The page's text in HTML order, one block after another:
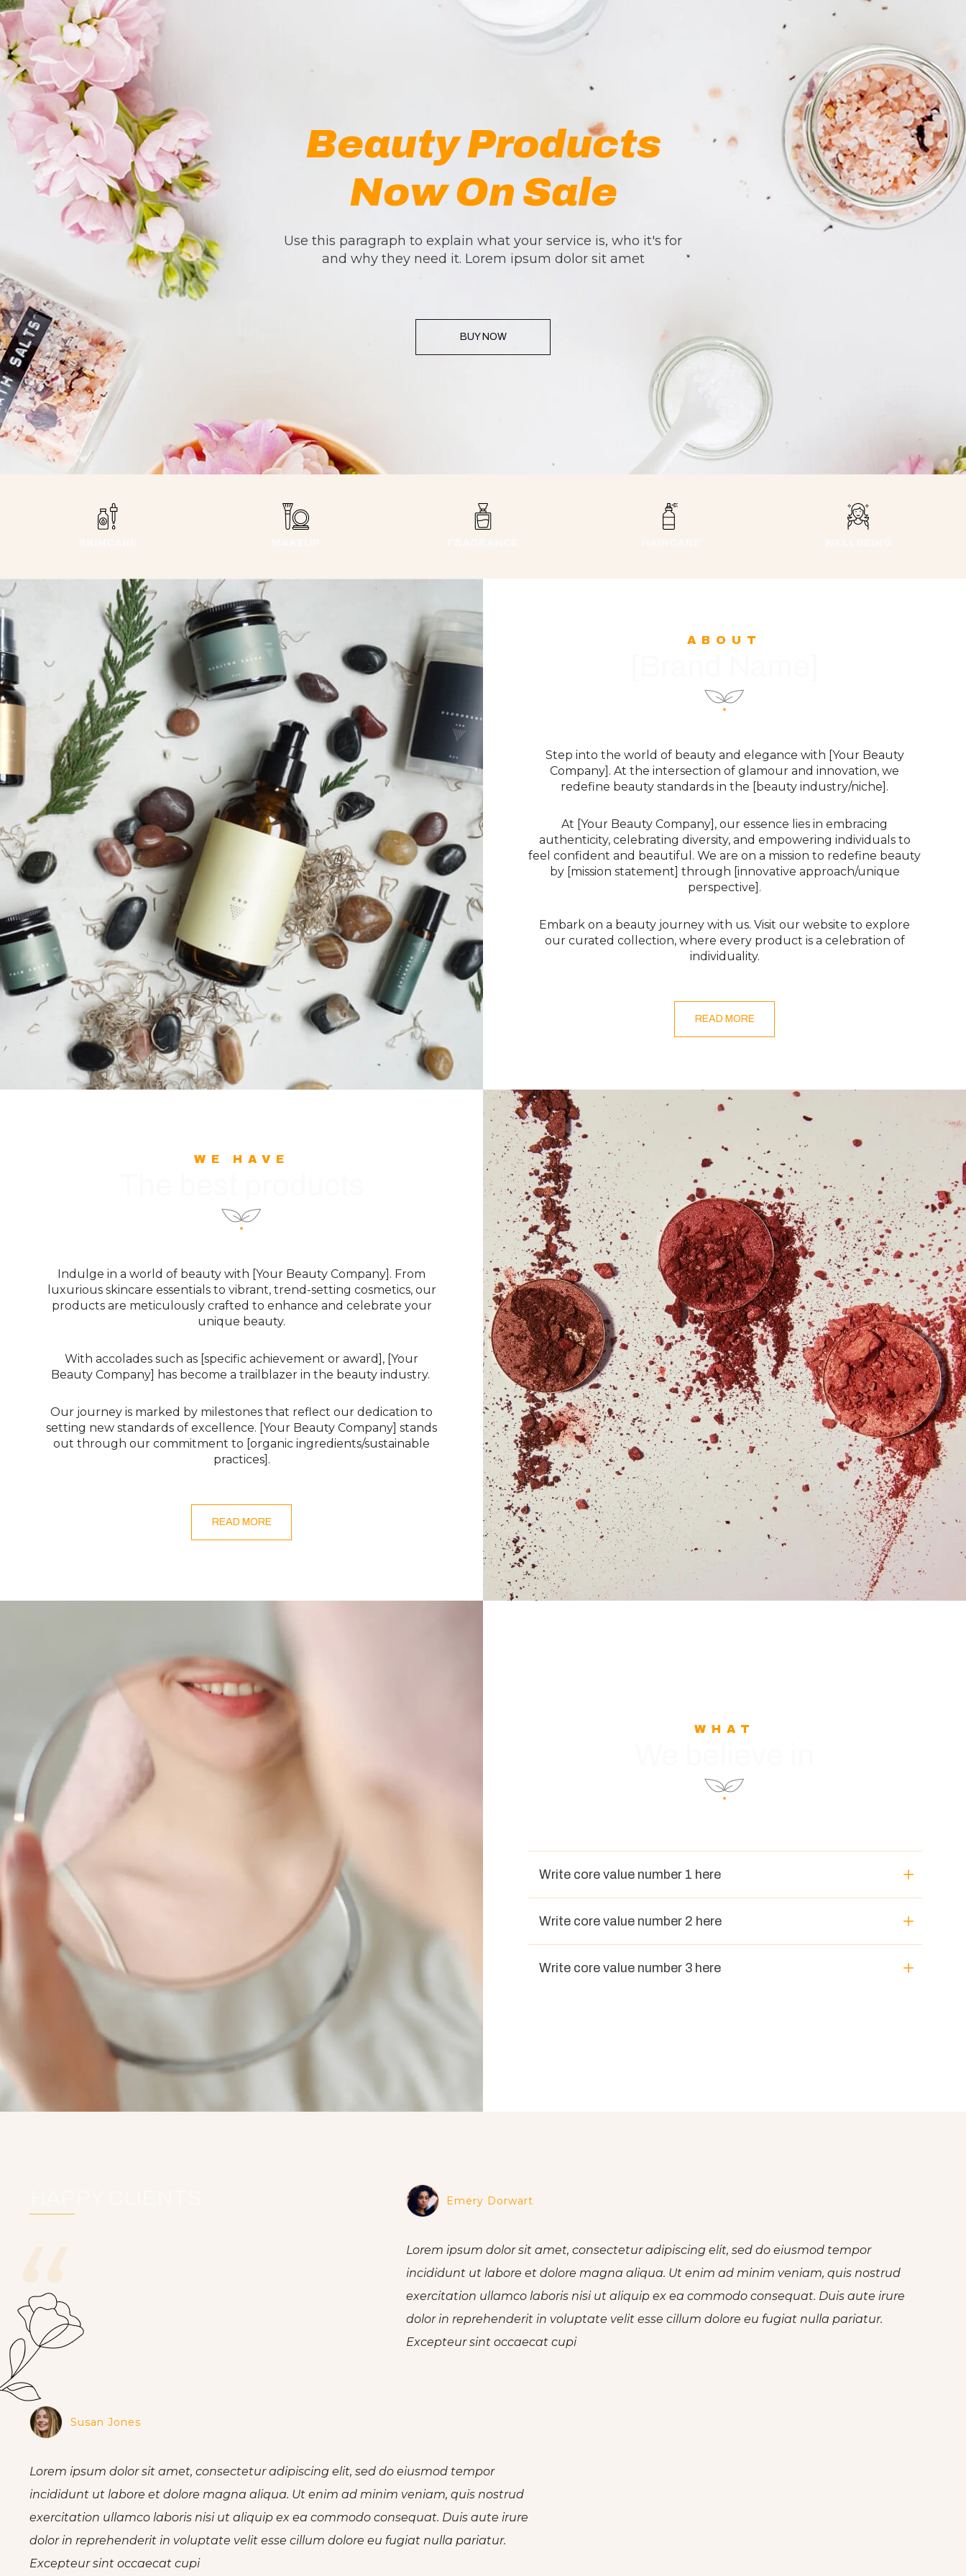
Beauty Products
Now On Sale
Use this paragraph to explain what your service is, who it's for
and why they need it. Lorem ipsum dolor sit amet
BUY NOW
ABOUT
Step into the world of beauty and elegance with [Your Beauty
Company]. At the intersection of glamour and innovation, we
redefine beauty standards in the [beauty industry/niche].
At [Your Beauty Company], our essence lies in embracing
authenticity, celebrating diversity, and empowering individuals to
feel confident and beautiful. We are on a mission to redefine beauty
by [mission statement] through [innovative approach/unique
perspective].
Embark on a beauty journey with us. Visit our website to explore
our curated collection, where every product is a celebration of
individuality.
READ MORE
WE HAVE
Indulge in a world of beauty with [Your Beauty Company]. From
luxurious skincare essentials to vibrant, trend-setting cosmetics, our
products are meticulously crafted to enhance and celebrate your
unique beauty.
With accolades such as [specific achievement or award], [Your
Beauty Company] has become a trailblazer in the beauty industry.
Our journey is marked by milestones that reflect our dedication to
setting new standards of excellence. [Your Beauty Company] stands
out through our commitment to [organic ingredients/sustainable
practices].
READ MORE
WHAT
Write core value number 1 here
Write core value number 2 here
Write core value number 3 here
“
Emery Dorwart
Lorem ipsum dolor sit amet, consectetur adipiscing elit, sed do eiusmod tempor
incididunt ut labore et dolore magna aliqua. Ut enim ad minim veniam, quis nostrud
exercitation ullamco laboris nisi ut aliquip ex ea commodo consequat. Duis aute irure
dolor in reprehenderit in voluptate velit esse cillum dolore eu fugiat nulla pariatur.
Excepteur sint occaecat cupi
Susan Jones
Lorem ipsum dolor sit amet, consectetur adipiscing elit, sed do eiusmod tempor
incididunt ut labore et dolore magna aliqua. Ut enim ad minim veniam, quis nostrud
exercitation ullamco laboris nisi ut aliquip ex ea commodo consequat. Duis aute irure
dolor in reprehenderit in voluptate velit esse cillum dolore eu fugiat nulla pariatur.
Excepteur sint occaecat cupi